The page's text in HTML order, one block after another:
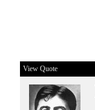
View Quote